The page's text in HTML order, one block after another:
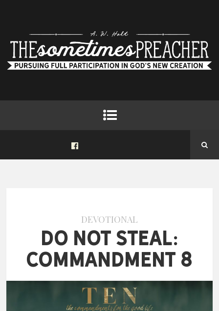
DEVOTIONAL
Do Not Steal:
Commandment 8